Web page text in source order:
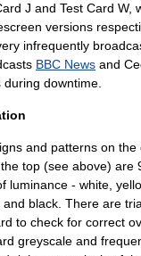
J and Test Card W,
versions
infrequently
BBC News and
downtime.
and patterns on
top (see above) are
luminance - white
and black . There are
to check for correct
greyscale and